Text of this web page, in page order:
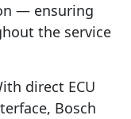
— ensuring
the service
direct ECU
Bosch